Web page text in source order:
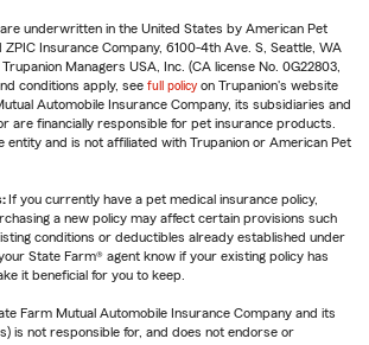
underwritten in the United States by American Pet
ZPIC Insurance Company, 6100-4th Ave. S, Seattle, WA
Managers USA, Inc. (CA license No. 0G22803,
conditions apply, see full policy on Trupanion's website
Automobile Insurance Company, its subsidiaries and
are financially responsible for pet insurance products.
entity and is not affiliated with Trupanion or American Pet
If you currently have a pet medical insurance policy,
a new policy may affect certain provisions such
conditions or deductibles already established under
State Farm® agent know if your existing policy has
it beneficial for you to keep.
Farm Mutual Automobile Insurance Company and its
is not responsible for, and does not endorse or